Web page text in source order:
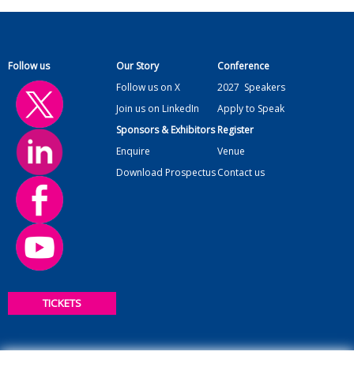
Follow us
TICKETS
Our Story
Follow us on X
Join us on LinkedIn
Conference
2027 Speakers
Apply to Speak
Sponsors & Exhibitors
Enquire
Download Prospectus
Register
Venue
Contact us